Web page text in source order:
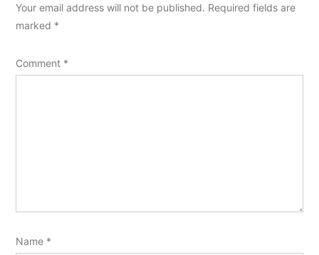
Your email address will not be published. Required fields are
marked *
Comment *
Name *